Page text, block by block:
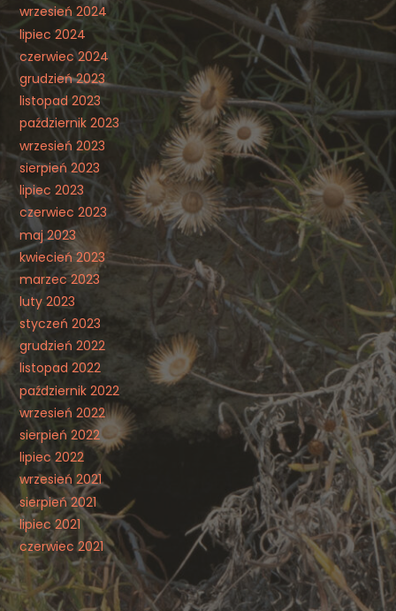
wrzesień 2024
lipiec 2024
czerwiec 2024
grudzień 2023
listopad 2023
październik 2023
wrzesień 2023
sierpień 2023
lipiec 2023
czerwiec 2023
maj 2023
kwiecień 2023
marzec 2023
luty 2023
styczeń 2023
grudzień 2022
listopad 2022
październik 2022
wrzesień 2022
sierpień 2022
lipiec 2022
wrzesień 2021
sierpień 2021
lipiec 2021
czerwiec 2021